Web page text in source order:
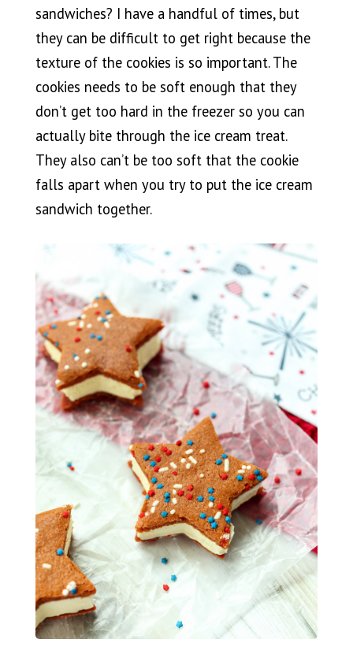
sandwiches? I have a handful of times, but
they can be difficult to get right because the
texture of the cookies is so important. The
cookies needs to be soft enough that they
don’t get too hard in the freezer so you can
actually bite through the ice cream treat.
They also can’t be too soft that the cookie
falls apart when you try to put the ice cream
sandwich together.